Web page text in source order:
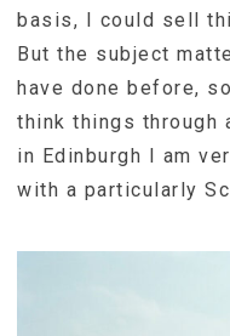
basis, I could sell
But the subject
have done before,
think things through
in Edinburgh I am
with a particularly